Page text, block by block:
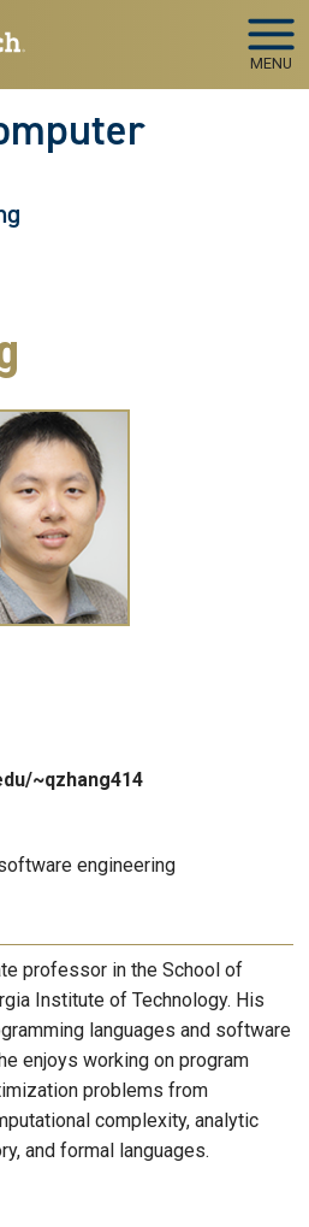
MENU
~qzhang414
engineering
professor in the School of
Institute of Technology. His
languages and software
enjoys working on program
problems from
complexity, analytic
and formal languages.